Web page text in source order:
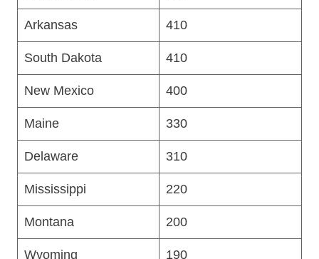
Arkansas 410
South Dakota 410
New Mexico 400
Maine 330
Delaware 310
Mississippi 220
Montana 200
Wyoming 190